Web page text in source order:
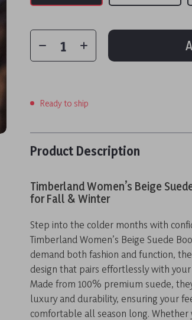
Ready to ship
Product Description
Timberland Women’s Beige
for Fall & Winter
Step into the colder months with
Timberland Women’s Beige Suede
demand both fashion and function,
design that pairs effortlessly with
Made from 100% premium suede,
luxury and durability, ensuring your
comfortable all season long. Whether